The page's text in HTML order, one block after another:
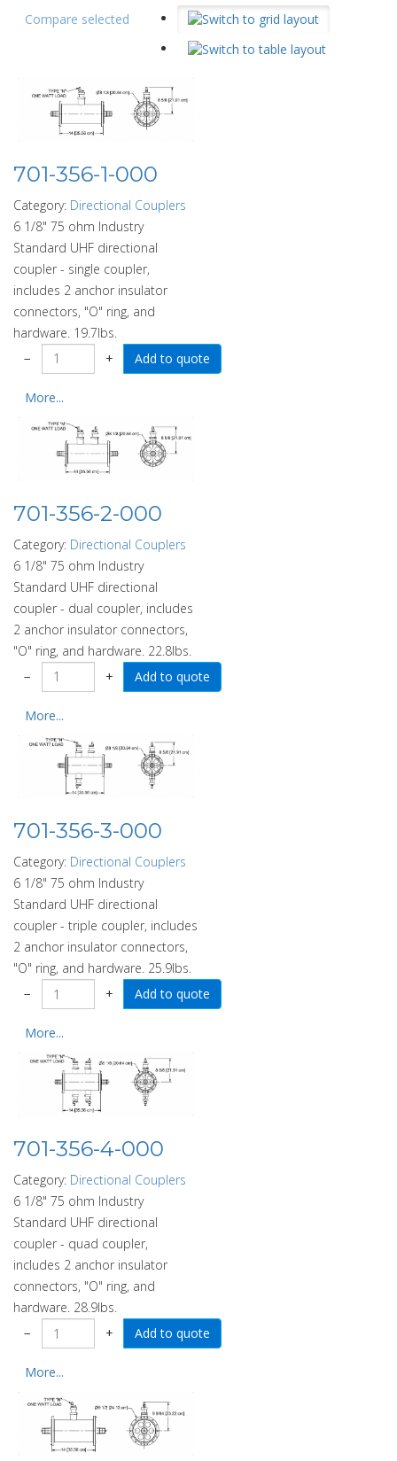
Compare selected
701-356-1-000
Category: Directional Couplers
6 1/8" 75 ohm Industry
Standard UHF directional
coupler - single coupler,
includes 2 anchor insulator
connectors, "O" ring, and
hardware. 19.7lbs.
−
+
More...
701-356-2-000
Category: Directional Couplers
6 1/8" 75 ohm Industry
Standard UHF directional
coupler - dual coupler, includes
2 anchor insulator connectors,
"O" ring, and hardware. 22.8lbs.
−
+
More...
701-356-3-000
Category: Directional Couplers
6 1/8" 75 ohm Industry
Standard UHF directional
coupler - triple coupler, includes
2 anchor insulator connectors,
"O" ring, and hardware. 25.9lbs.
−
+
More...
701-356-4-000
Category: Directional Couplers
6 1/8" 75 ohm Industry
Standard UHF directional
coupler - quad coupler,
includes 2 anchor insulator
connectors, "O" ring, and
hardware. 28.9lbs.
−
+
More...